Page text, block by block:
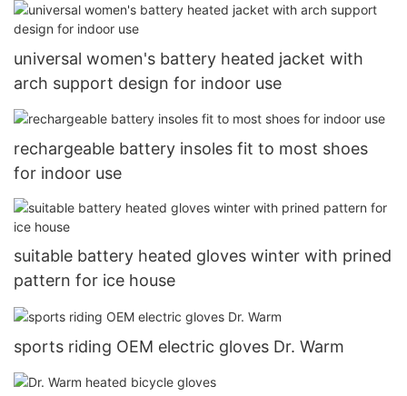
universal women's battery heated jacket with
arch support design for indoor use
rechargeable battery insoles fit to most shoes
for indoor use
suitable battery heated gloves winter with prined
pattern for ice house
sports riding OEM electric gloves Dr. Warm